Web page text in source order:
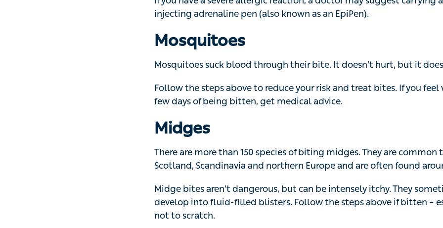
Mosquitoes
Mosquitoes suck blood through their bite. It doesn’t hurt, but it does itch.
Follow the steps above to reduce your risk and treat bites. If you feel
days of being bitten, get medical advice.
Midges
There are more than 150 species of biting midges. They are common
Scotland, Scandinavia and northern Europe and are often found around
Midge bites aren’t dangerous, but can be intensely itchy. They
develop into fluid-filled blisters. Follow the steps above if bitten –
scratch.
Horseflies